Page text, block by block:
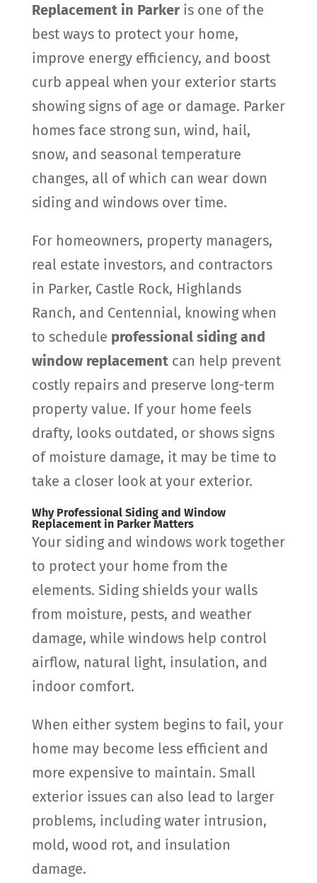
Replacement in Parkeris one of the
best ways to protect your home,
improve energy efficiency, and boost
curb appeal when your exterior starts
showing signs of age or damage. Parker
homes face strong sun, wind, hail,
snow, and seasonal temperature
changes, all of which can wear down
siding and windows over time.
For homeowners, property managers,
real estate investors, and contractors
in Parker, Castle Rock, Highlands
Ranch, and Centennial, knowing when
to schedule professional siding and
window replacementcan help prevent
costly repairs and preserve long-term
property value. If your home feels
drafty, looks outdated, or shows signs
of moisture damage, it may be time to
take a closer look at your exterior.
Why Professional Siding and Window
Replacement in Parker Matters
Your siding and windows work together
to protect your home from the
elements. Siding shields your walls
from moisture, pests, and weather
damage, while windows help control
airflow, natural light, insulation, and
indoor comfort.
When either system begins to fail, your
home may become less efficient and
more expensive to maintain. Small
exterior issues can also lead to larger
problems, including water intrusion,
mold, wood rot, and insulation
damage.